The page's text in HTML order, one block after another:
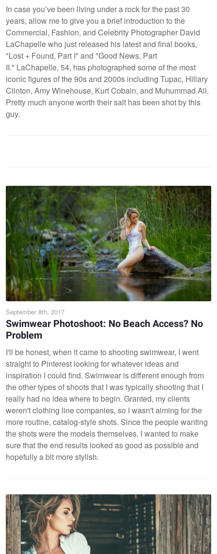
In case you’ve been living under a rock for the past 30
years, allow me to give you a brief introduction to the
Commercial, Fashion, and Celebrity Photographer David
LaChapelle who just released his latest and final books,
"Lost + Found, Part I" and "Good News, Part
II." LaChapelle, 54, has photographed some of the most
iconic figures of the 90s and 2000s including Tupac, Hillary
Clinton, Amy Winehouse, Kurt Cobain, and Muhummad Ali.
Pretty much anyone worth their salt has been shot by this
guy.
September 8th, 2017
Swimwear Photoshoot: No Beach Access? No
Problem
I'll be honest, when it came to shooting swimwear, I went
straight to Pinterest looking for whatever ideas and
inspiration I could find. Swimwear is different enough from
the other types of shoots that I was typically shooting that I
really had no idea where to begin. Granted, my clients
weren't clothing line companies, so I wasn't aiming for the
more routine, catalog-style shots. Since the people wanting
the shots were the models themselves, I wanted to make
sure that the end results looked as good as possible and
hopefully a bit more stylish.